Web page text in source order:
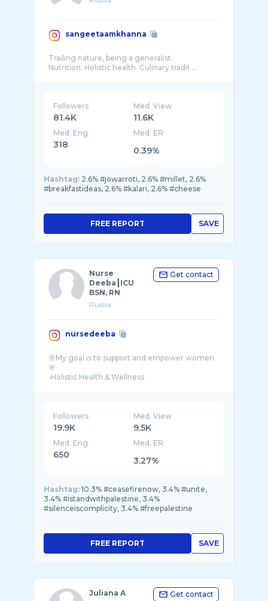
sangeetaamkhanna
Trailing nature, being a generalist.
Nutrition. Holistic health. Culinary tradit ...
Followers
81.4K
Med. View
11.6K
Med. Eng
318
Med. ER
0.39%
Hashtag: 2.6% #jowarroti, 2.6% #millet, 2.6%
#breakfastideas, 2.6% #kalari, 2.6% #cheese
SAVE
FREE REPORT
Nurse
Deeba┃ICU
BSN, RN
Russia
Get contact
nursedeeba
🌸My goal is to support and empower women
🌸
•Holistic Health & Wellness
Followers
19.9K
Med. View
9.5K
Med. Eng
650
Med. ER
3.27%
Hashtag: 10.3% #ceasefirenow, 3.4% #unite,
3.4% #istandwithpalestine, 3.4%
#silenceiscomplicity, 3.4% #freepalestine
SAVE
FREE REPORT
Juliana A
Get contact